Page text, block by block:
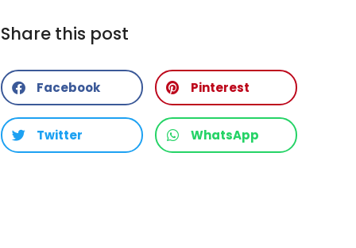
Share this post
Facebook Pinterest
Twitter WhatsApp